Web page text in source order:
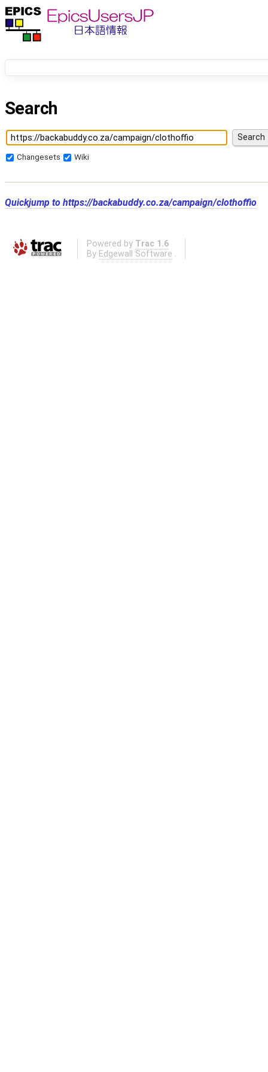
Search
Changesets Wiki
Quickjump to https://backabuddy.co.za/campaign/clothoffio
Powered by Trac 1.6
By Edgewall Software .